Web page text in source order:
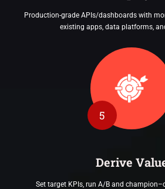
Production-grade APIs/dashboards with
existing apps, data platforms,
5
Derive
Set target KPIs, run A/B and